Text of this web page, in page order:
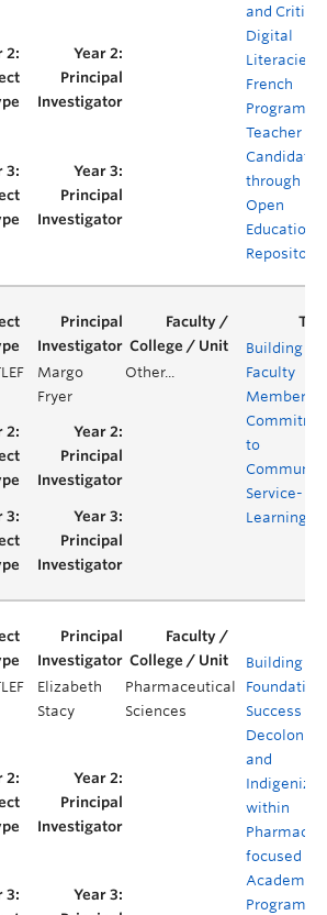
and Critical
Digital
Literacies
French
Program
Teacher
Candidates
through
Open
Educational
Margo
Fryer
Other...
Building
Faculty
Members’
to
Community
Service-
Learning
Elizabeth
Stacy
Pharmaceutical
Sciences
Building
Success in
and
within
Pharmacy-
focused
Academic
Programs